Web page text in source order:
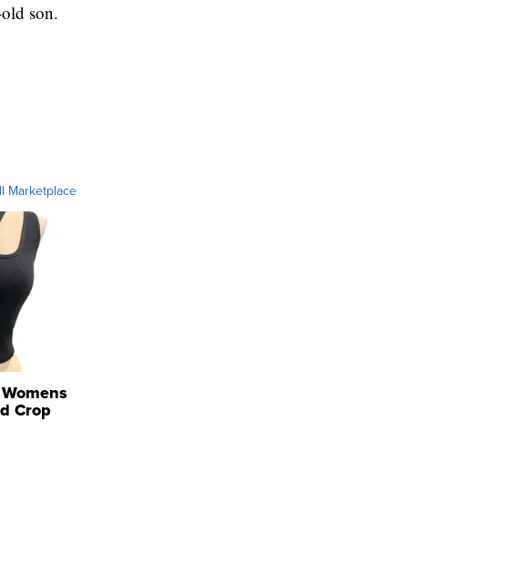
son.
Marketplace
Crop